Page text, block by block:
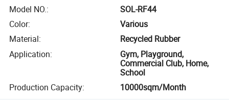
Model NO.:
SOL-RF44
Color:
Various
Material:
Recycled Rubber
Application:
Gym, Playground,
Commercial Club, Home,
School
Production Capacity: 10000sqm/Month